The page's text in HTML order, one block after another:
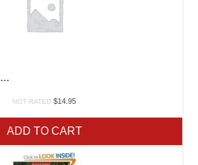
STOREYS GUIDE TO RAISING RABBITS
NOT RATED $14.95
ADD TO CART